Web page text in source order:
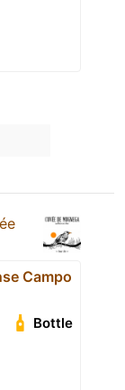
Campo
Bottle